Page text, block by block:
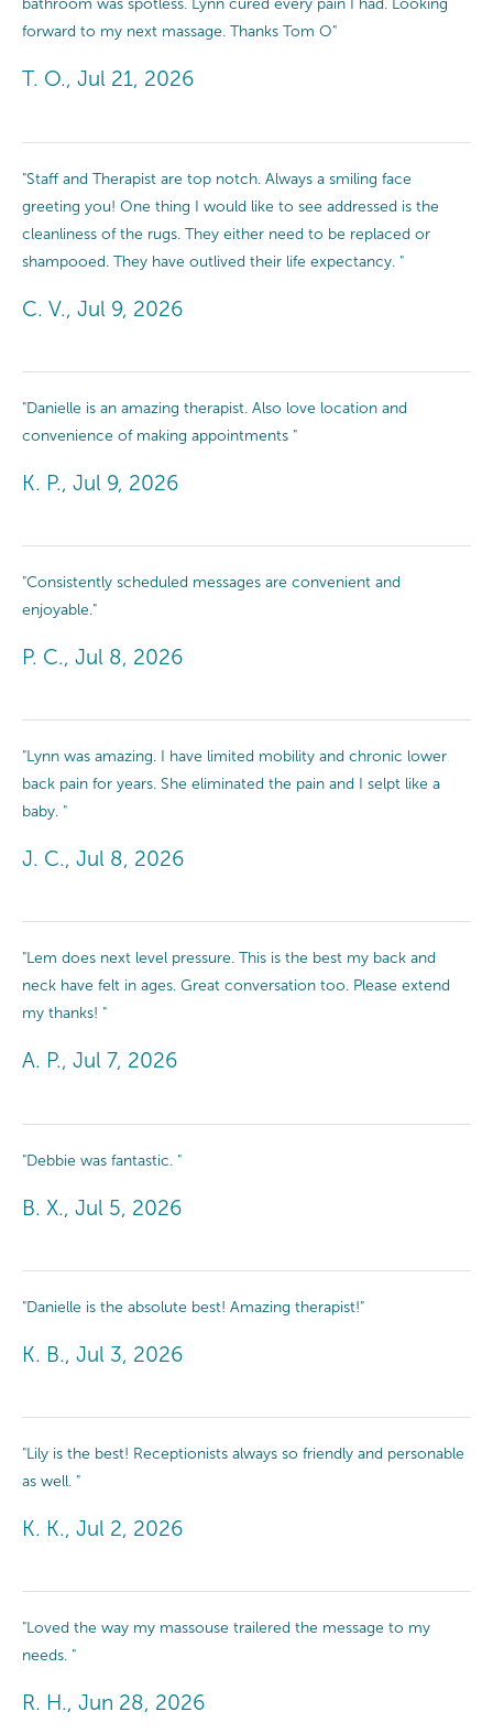
bathroom was spotless. Lynn cured every pain I had. Looking
forward to my next massage. Thanks Tom O"
T. O., Jul 21, 2026
"Staff and Therapist are top notch. Always a smiling face
greeting you! One thing I would like to see addressed is the
cleanliness of the rugs. They either need to be replaced or
shampooed. They have outlived their life expectancy. "
C. V., Jul 9, 2026
"Danielle is an amazing therapist. Also love location and
convenience of making appointments "
K. P., Jul 9, 2026
"Consistently scheduled messages are convenient and
enjoyable."
P. C., Jul 8, 2026
"Lynn was amazing. I have limited mobility and chronic lower
back pain for years. She eliminated the pain and I selpt like a
baby. "
J. C., Jul 8, 2026
"Lem does next level pressure. This is the best my back and
neck have felt in ages. Great conversation too. Please extend
my thanks! "
A. P., Jul 7, 2026
"Debbie was fantastic. "
B. X., Jul 5, 2026
"Danielle is the absolute best! Amazing therapist!"
K. B., Jul 3, 2026
"Lily is the best! Receptionists always so friendly and personable
as well. "
K. K., Jul 2, 2026
"Loved the way my massouse trailered the message to my
needs. "
R. H., Jun 28, 2026